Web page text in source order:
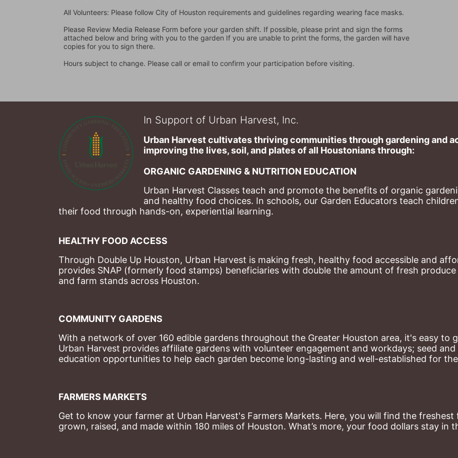
All Volunteers: Please follow City of Houston requirements and guidelines regarding wearing face masks.
Please Review Media Release Form before your garden shift. If possible, please print and sign the forms
attached below and bring with you to the garden If you are unable to print the forms, the garden will have
copies for you to sign there.
Hours subject to change. Please call or email to confirm your participation before visiting.
In Support of Urban Harvest, Inc.
Urban Harvest cultivates thriving communities through gardening and
improving the lives, soil, and plates of​ all Houstonians through:
ORGANIC GARDENING & NUTRITION EDUCATION
Urban Harvest Classes teach and promote the benefits of organic
and healthy food choices. In schools, our Garden Educators teach
their food through hands-on, experiential learning.
HEALTHY FOOD ACCESS
Through Double Up Houston, Urban Harvest is making fresh, healthy food accessible and
provides SNAP (formerly food stamps) beneficiaries with double the amount of fresh
and farm stands across Houston.
COMMUNITY GARDENS
With a network of over 160 edible gardens throughout the Greater Houston area, it's easy to
Urban Harvest provides affiliate gardens with volunteer engagement and workdays; seed
education opportunities to help each garden become long-lasting and well-established for
FARMERS MARKETS
Get to know your farmer at Urban Harvest's Farmers Markets. Here, you will find the
grown, raised, and made within 180 miles of Houston. What’s more, your food dollars stay in